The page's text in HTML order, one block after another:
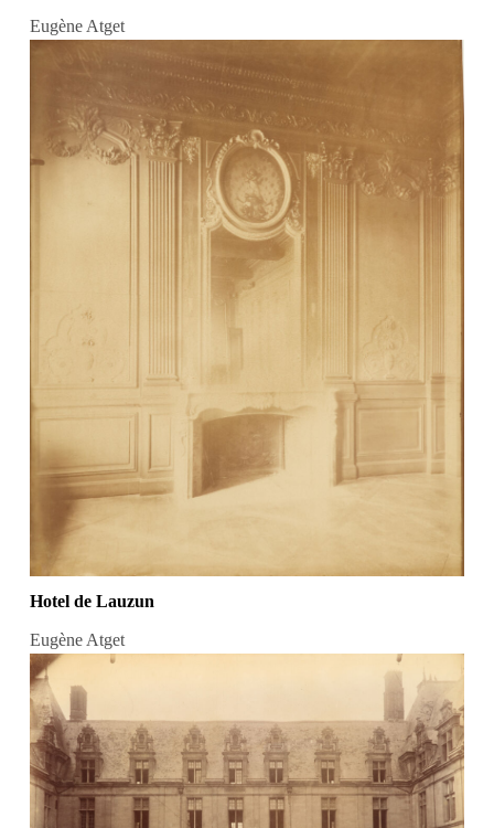
Eugène Atget
Hotel de Lauzun
Eugène Atget